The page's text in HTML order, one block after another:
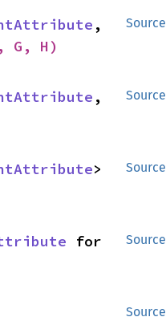
Source
,
G, H)
Source
,
Source
Source
Source